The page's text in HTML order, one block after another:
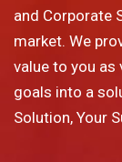
and Corporate
market. We
value to you
goals into a
Solution, Your